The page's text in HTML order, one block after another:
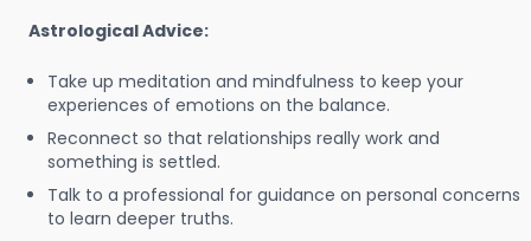
Astrological Advice:
Take up meditation and mindfulness to keep your
experiences of emotions on the balance.
Reconnect so that relationships really work and
something is settled.
Talk to a professional for guidance on personal concerns
to learn deeper truths.